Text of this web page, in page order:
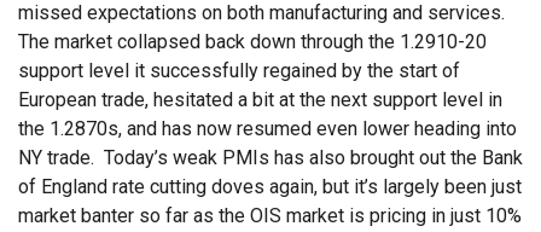
missed expectations on both manufacturing and services.
The market collapsed back down through the 1.2910-20
support level it successfully regained by the start of
European trade, hesitated a bit at the next support level in
the 1.2870s, and has now resumed even lower heading into
NY trade. Today’s weak PMIs has also brought out the Bank
of England rate cutting doves again, but it’s largely been just
market banter so far as the OIS market is pricing in just 10%